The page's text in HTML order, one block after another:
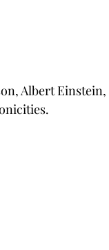
Albert Einstein,